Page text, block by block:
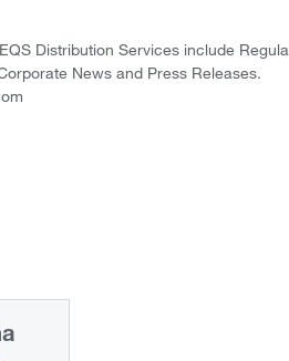
Distribution Services include
News and Press Releases.